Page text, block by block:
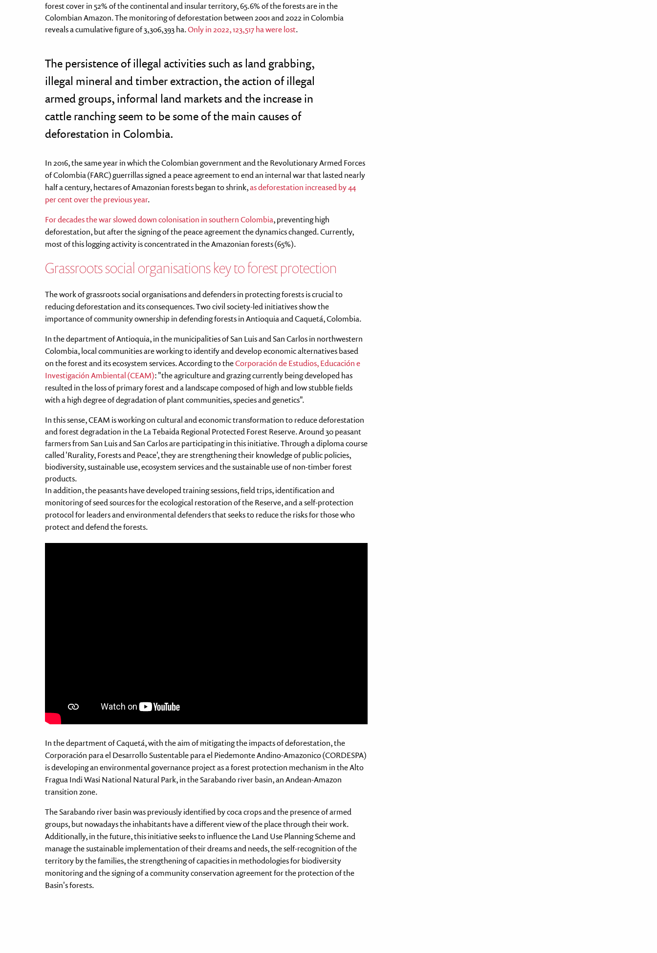
forest cover in 52% of the continental and insular territory, 65.6% of the forests are in the
Colombian Amazon. The monitoring of deforestation between 2001 and 2022 in Colombia
reveals a cumulative figure of 3,306,393 ha.Only in 2022, 123,517 ha were lost.
The persistence of illegal activities such as land grabbing,
illegal mineral and timber extraction, the action of illegal
armed groups, informal land markets and the increase in
cattle ranching seem to be some of the main causes of
deforestation in Colombia.
In 2016, the same year in which the Colombian government and the Revolutionary Armed Forces
of Colombia (FARC) guerrillas signed a peace agreement to end an internal war that lasted nearly
half a century, hectares of Amazonian forests began to shrink,as deforestation increased by 44
per cent over the previous year.
For decades the war slowed down colonisation in southern Colombia, preventing high
deforestation, but after the signing of the peace agreement the dynamics changed. Currently,
most of this logging activity is concentrated in the Amazonian forests (65%).
Grassroots social organisations key to forest protection
The work of grassroots social organisations and defenders in protecting forests is crucial to
reducing deforestation and its consequences. Two civil society-led initiatives show the
importance of community ownership in defending forests in Antioquia and Caquetá, Colombia.
In the department of Antioquia, in the municipalities of San Luis and San Carlos in northwestern
Colombia, local communities are working to identify and develop economic alternatives based
on the forest and its ecosystem services. According to theCorporación de Estudios, Educación e
Investigación Ambiental (CEAM): "the agriculture and grazing currently being developed has
resulted in the loss of primary forest and a landscape composed of high and low stubble fields
with a high degree of degradation of plant communities, species and genetics".
In this sense, CEAM is working on cultural and economic transformation to reduce deforestation
and forest degradation in the La Tebaida Regional Protected Forest Reserve. Around 30 peasant
farmers from San Luis and San Carlos are participating in this initiative. Through a diploma course
called 'Rurality, Forests and Peace', they are strengthening their knowledge of public policies,
biodiversity, sustainable use, ecosystem services and the sustainable use of non-timber forest
products.
In addition, the peasants have developed training sessions, field trips, identification and
monitoring of seed sources for the ecological restoration of the Reserve, and a self-protection
protocol for leaders and environmental defenders that seeks to reduce the risks for those who
protect and defend the forests.
In the department of Caquetá, with the aim of mitigating the impacts of deforestation, the
Corporación para el Desarrollo Sustentable para el Piedemonte Andino-Amazonico (CORDESPA)
is developing an environmental governance project as a forest protection mechanism in the Alto
Fragua Indi Wasi National Natural Park, in the Sarabando river basin, an Andean-Amazon
transition zone.
The Sarabando river basin was previously identified by coca crops and the presence of armed
groups, but nowadays the inhabitants have a different view of the place through their work.
Additionally, in the future, this initiative seeks to influence the Land Use Planning Scheme and
manage the sustainable implementation of their dreams and needs, the self-recognition of the
territory by the families, the strengthening of capacities in methodologies for biodiversity
monitoring and the signing of a community conservation agreement for the protection of the
Basin's forests.